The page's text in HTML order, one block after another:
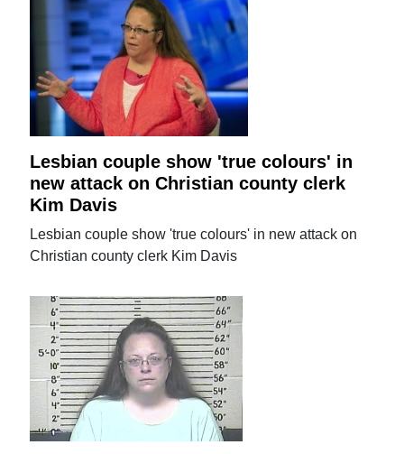
Lesbian couple show 'true colours' in
new attack on Christian county clerk
Kim Davis
Lesbian couple show 'true colours' in new attack on
Christian county clerk Kim Davis